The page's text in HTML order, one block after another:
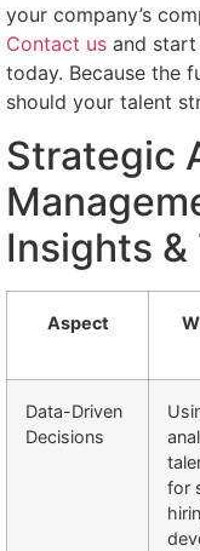
your company’s
Contact us and
today. Because the
should your talent
Strategic
Insights &
Aspect
Data-Driven
Decisions
for